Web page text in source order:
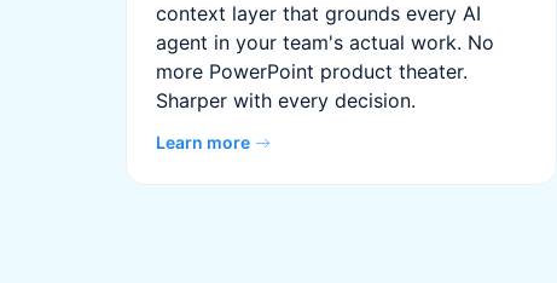
context layer that grounds every AI
agent in your team's actual work. No
more PowerPoint product theater.
Sharper with every decision.
Learn more